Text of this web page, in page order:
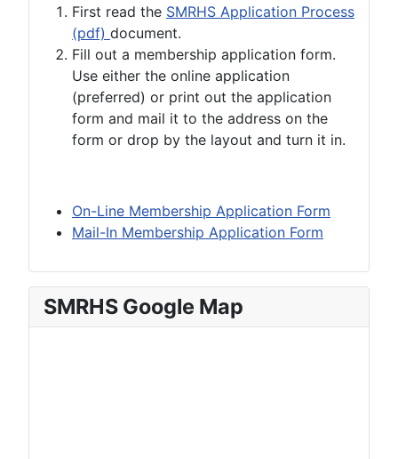
First read the SMRHS Application Process
(pdf) document.
Fill out a membership application form.
Use either the online application
(preferred) or print out the application
form and mail it to the address on the
form or drop by the layout and turn it in.
On-Line Membership Application Form
Mail-In Membership Application Form
SMRHS Google Map